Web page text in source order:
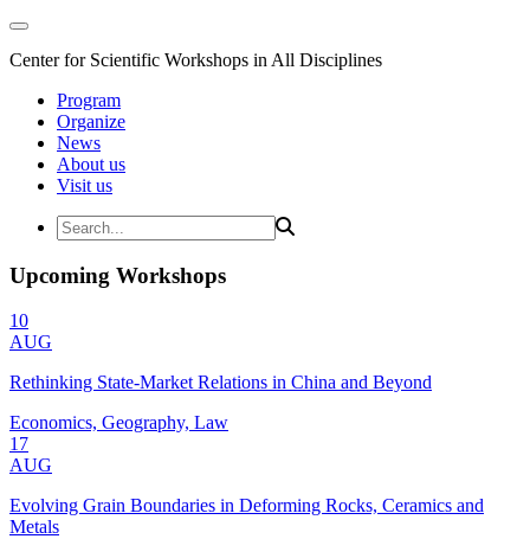
Center for Scientific Workshops in All Disciplines
Program
Organize
News
About us
Visit us
Upcoming Workshops
10
AUG
Rethinking State-Market Relations in China and Beyond
Economics, Geography, Law
17
AUG
Evolving Grain Boundaries in Deforming Rocks, Ceramics and
Metals